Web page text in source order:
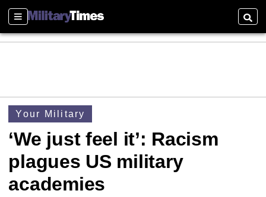
Sections
Your Military
‘We just feel it’: Racism
plagues US military
academies